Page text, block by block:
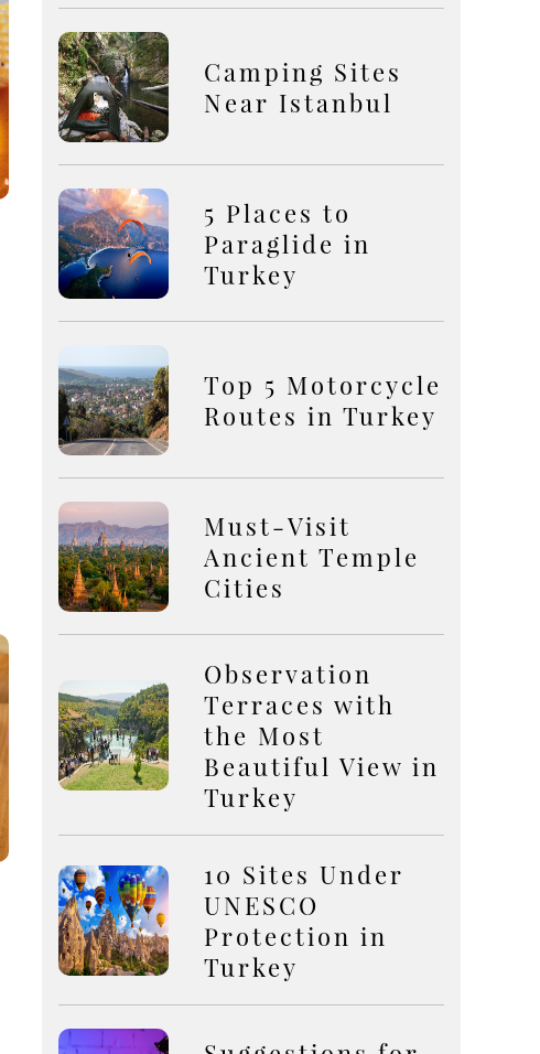
Camping Sites
Near Istanbul
5 Places to
Paraglide in
Turkey
Top 5 Motorcycle
Routes in Turkey
Must-Visit
Ancient Temple
Cities
Observation
Terraces with
the Most
Beautiful View in
Turkey
10 Sites Under
UNESCO
Protection in
Turkey